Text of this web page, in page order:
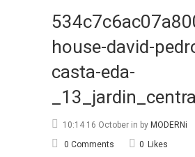
house-david-
casta-eda-
10:14 16 October in by MODERNi
0 Comments
0 Likes